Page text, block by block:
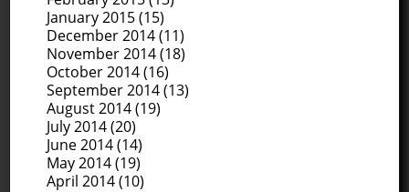
January 2015(15)
December 2014(11)
November 2014(18)
October 2014(16)
September 2014(13)
August 2014(19)
July 2014(20)
June 2014(14)
May 2014(19)
April 2014(10)